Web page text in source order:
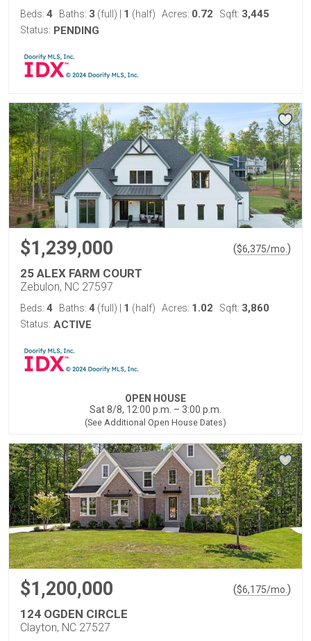
Beds: 4 Baths: 3 (full) 1 (half) Acres: 0.72 Sqft: 3,445
Status: PENDING
$1,239,000 ($6,375/mo. )
25 ALEX FARM COURT
Zebulon, NC 27597
Beds: 4 Baths: 4 (full) 1 (half) Acres: 1.02 Sqft: 3,860
Status: ACTIVE
OPEN HOUSE
Sat 8/8, 12:00 p.m. – 3:00 p.m.
(See Additional Open House Dates)
$1,200,000 ($6,175/mo. )
124 OGDEN CIRCLE
Clayton, NC 27527